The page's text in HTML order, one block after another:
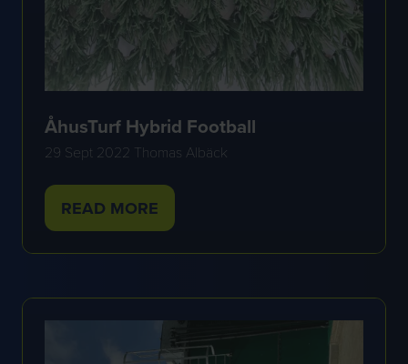
ÅhusTurf Hybrid Football
29 Sept 2022 Thomas Albäck
READ MORE
(OPENS
NEW